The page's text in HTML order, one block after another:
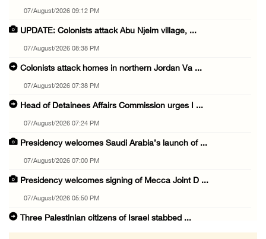
07/August/2026 09:12 PM
UPDATE: Colonists attack Abu Njeim village, ...
07/August/2026 08:38 PM
Colonists attack homes in northern Jordan Va ...
07/August/2026 07:38 PM
Head of Detainees Affairs Commission urges I ...
07/August/2026 07:24 PM
Presidency welcomes Saudi Arabia’s launch of ...
07/August/2026 07:00 PM
Presidency welcomes signing of Mecca Joint D ...
07/August/2026 05:50 PM
Three Palestinian citizens of Israel stabbed ...